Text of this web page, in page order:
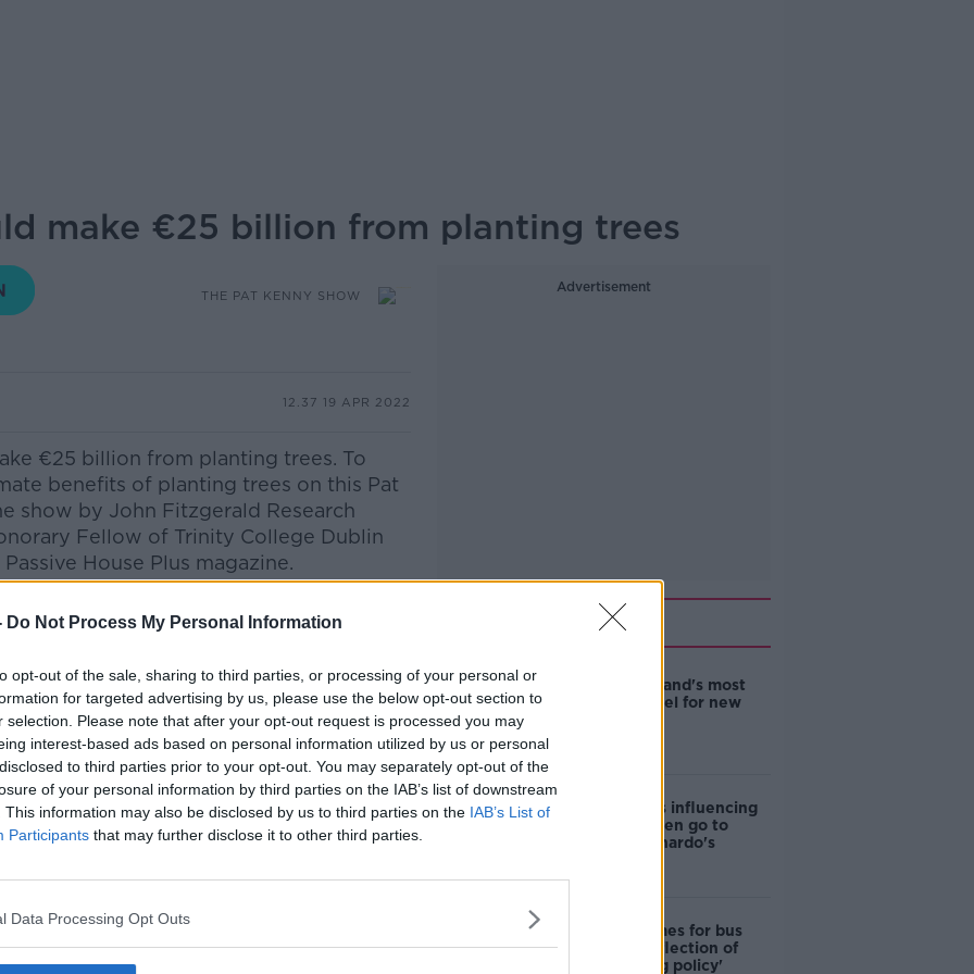
Do Not Process My Personal Information
opt-out of the sale, sharing to third parties, or processing of your personal or
for targeted advertising by us, please use the below opt-out section to
selection. Please note that after your opt-out request is processed you may
interest-based ads based on personal information utilized by us or personal
to third parties prior to your opt-out. You may separately opt-out of the
of your personal information by third parties on the IAB’s list of downstream
This information may also be disclosed by us to third parties on the IAB’s List of
Participants that may further disclose it to other third parties.
Data Processing Opt Outs
make €25 billion from planting trees
THE PAT KENNY SHOW
12.37 19 APR 2022
€25 billion from planting trees. To
benefits of planting trees on this Pat
show by John Fitzgerald Research
Fellow of Trinity College Dublin
House Plus magazine.
Kenny ShowonApple Podcasts,
on the Newstalk App.
live on
'Alexa, play Newstalk'.
Advertisement
Related
EVs now Ireland's most
popular model for new
Cost of iPads influencing
where children go to
school - Barnardo's
Modular homes for bus
drivers a 'reflection of
poor housing policy'